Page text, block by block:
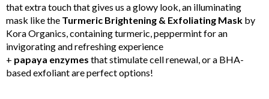
that extra touch that gives us a glowy look, an illuminating
mask like the Turmeric Brightening & Exfoliating Mask by
Kora Organics, containing turmeric, peppermint for an
invigorating and refreshing experience
+ papaya enzymes that stimulate cell renewal, or a BHA-
based exfoliant are perfect options!